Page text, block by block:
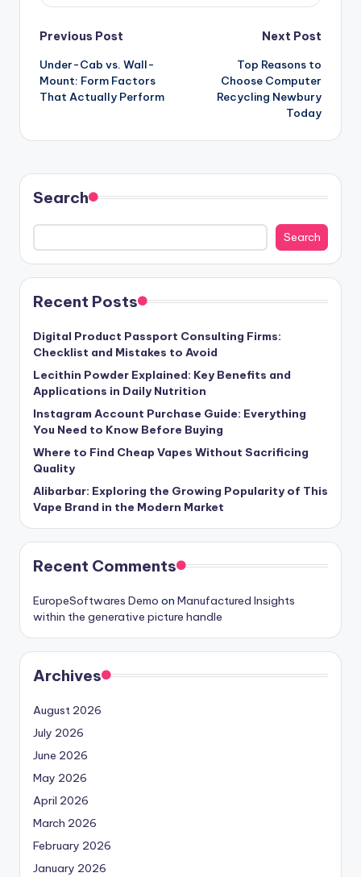
Post
navigation
Previous Post
Under-Cab vs. Wall-
Mount: Form Factors
That Actually Perform
Next Post
Top Reasons to
Choose Computer
Recycling Newbury
Today
Search
Search
Recent Posts
Digital Product Passport Consulting Firms:
Checklist and Mistakes to Avoid
Lecithin Powder Explained: Key Benefits and
Applications in Daily Nutrition
Instagram Account Purchase Guide: Everything
You Need to Know Before Buying
Where to Find Cheap Vapes Without Sacrificing
Quality
Alibarbar: Exploring the Growing Popularity of This
Vape Brand in the Modern Market
Recent Comments
EuropeSoftwares Demo on Manufactured Insights
within the generative picture handle
Archives
August 2026
July 2026
June 2026
May 2026
April 2026
March 2026
February 2026
January 2026